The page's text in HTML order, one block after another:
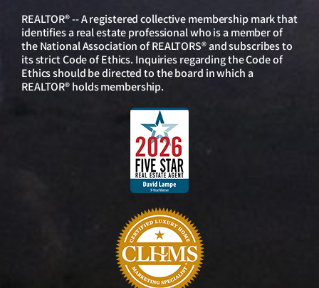
REALTOR® -- A registered collective membership mark that
identifies a real estate professional who is a member of
the National Association of REALTORS® and subscribes to
its strict Code of Ethics. Inquiries regarding the Code of
Ethics should be directed to the board in which a
REALTOR® holds membership.